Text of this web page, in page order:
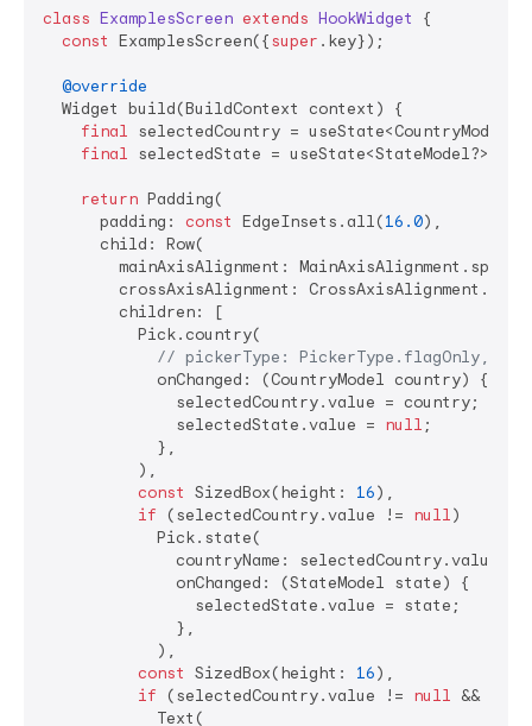
class ExamplesScreen extends HookWidget
{
const ExamplesScreen({super .key});
@override
  Widget build(BuildContext context) {
final selectedCountry =
final selectedState = useState<StateModel?>(
return Padding(
      padding:
const EdgeInsets.all(16.0),
      child: Row(
mainAxisAlignment:
crossAxisAlignment:
        children: [
          Pick.country(
// pickerType: PickerType.flagOnly,
            onChanged: (CountryModel country) {
              selectedCountry.value = country;
              selectedState.value =
null ;
            },
          ),
const SizedBox(height: 16),
if (selectedCountry.value != null)
            Pick.state(
countryName:
              onChanged: (StateModel state) {
                selectedState.value = state;
              },
            ),
const SizedBox(height: 16),
if (selectedCountry.value != null &&
            Text(